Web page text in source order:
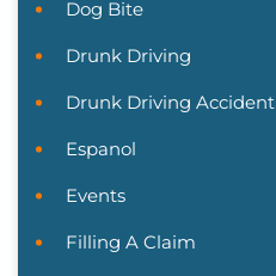
Dog Bite
Drunk Driving
Drunk Driving Accident
Espanol
Events
Filling A Claim